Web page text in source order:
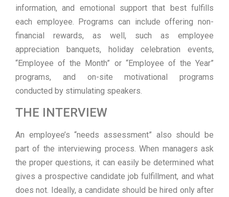
information, and emotional support that best fulfills
each employee. Programs can include offering non-
financial rewards, as well, such as employee
appreciation banquets, holiday celebration events,
“Employee of the Month” or “Employee of the Year”
programs, and on-site motivational programs
conducted by stimulating speakers.
THE INTERVIEW
An employee’s “needs assessment” also should be
part of the interviewing process. When managers ask
the proper questions, it can easily be determined what
gives a prospective candidate job fulfillment, and what
does not. Ideally, a candidate should be hired only after